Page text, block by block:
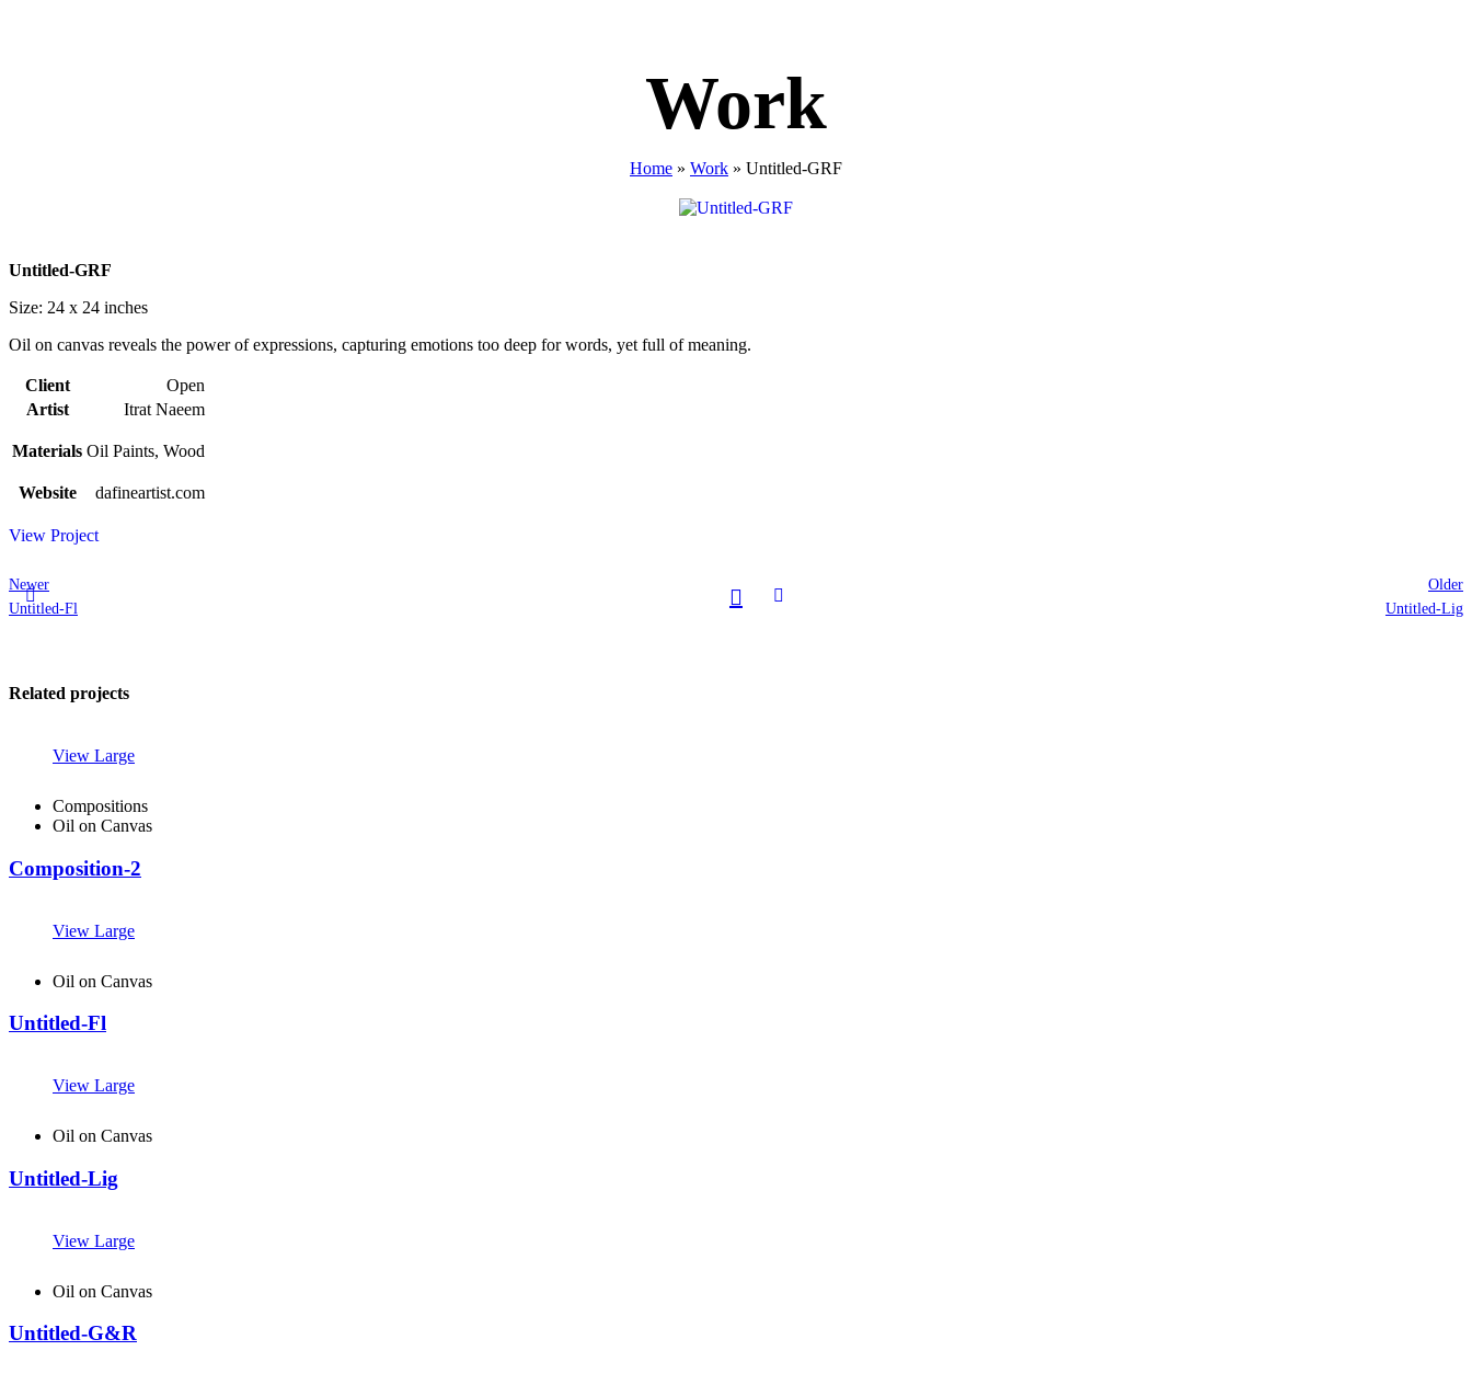
Work
Home » Work » Untitled-GRF
Untitled-GRF
Size: 24 x 24 inches
Oil on canvas reveals the power of expressions, capturing emotions too deep for words, yet full of meaning.
Client
Open
Artist
Itrat Naeem
Materials Oil Paints, Wood
Website dafineartist.com
View Project
Newer
Untitled-Fl
Older
Untitled-Lig
Related projects
View Large
Compositions
Oil on Canvas
Composition-2
View Large
Oil on Canvas
Untitled-Fl
View Large
Oil on Canvas
Untitled-Lig
View Large
Oil on Canvas
Untitled-G&R